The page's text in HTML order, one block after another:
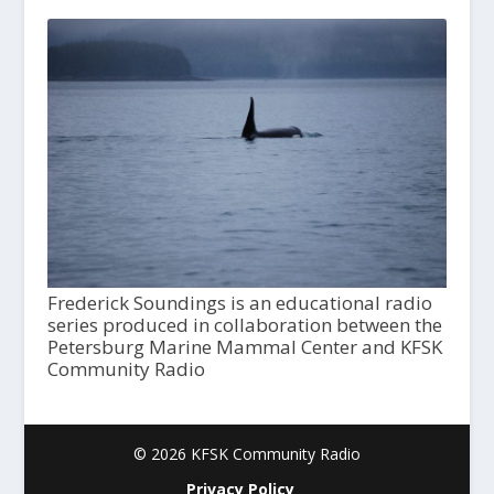
Frederick Soundings is an educational radio
series produced in collaboration between the
Petersburg Marine Mammal Center and KFSK
Community Radio
© 2026 KFSK Community Radio
Privacy Policy